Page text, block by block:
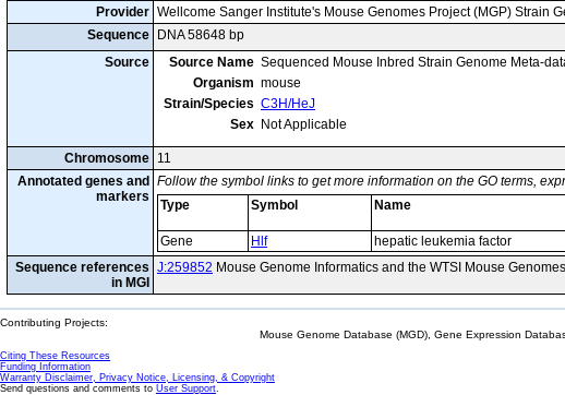
Provider Wellcome Sanger Institute's Mouse Genomes Project (MGP) Strain
Sequence
DNA 58648 bp
Source
Source Name Sequenced Mouse Inbred Strain Genome Meta-
Organism mouse
Strain/Species C3H/HeJ
Sex Not Applicable
Chromosome 11
Annotated genes and
markers
Follow the symbol links to get more information on the GO terms,
Type
Symbol Name
Gene
Hlf hepatic leukemia factor
Sequence references
in MGI
J:259852 Mouse Genome Informatics and the WTSI Mouse
Contributing Projects:
Mouse Genome Database (MGD), Gene Expression
Citing These Resources
Funding Information
Warranty Disclaimer, Privacy Notice, Licensing, & Copyright
Send questions and comments to User Support.